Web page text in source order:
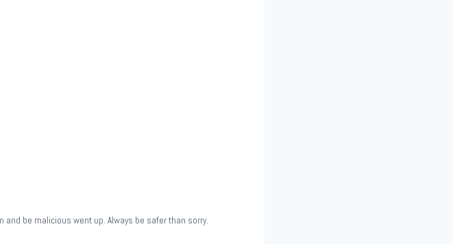
be malicious went up. Always be safer than sorry.